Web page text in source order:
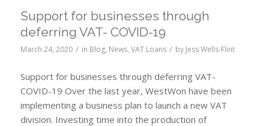
Support for businesses through
deferring VAT- COVID-19
March 24, 2020 / in Blog, News, VAT Loans / by Jess Wells-Flint
Support for businesses through deferring VAT-
COVID-19 Over the last year, WestWon have been
implementing a business plan to launch a new VAT
division. Investing time into the production of